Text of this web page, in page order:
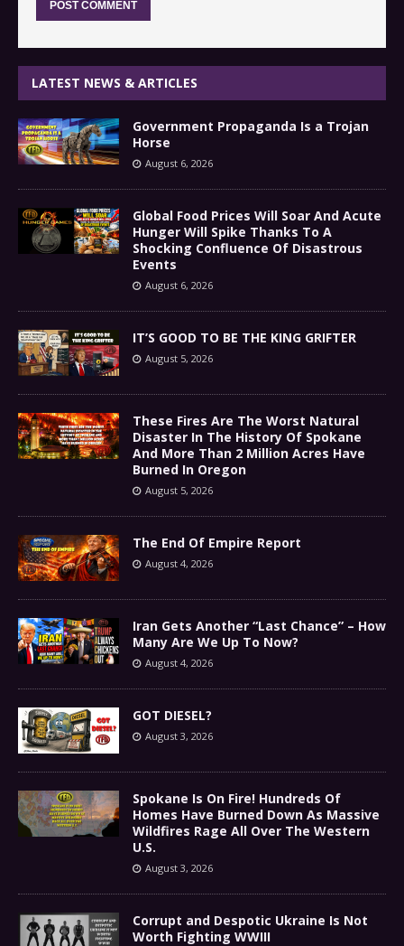
LATEST NEWS & ARTICLES
Government Propaganda Is a Trojan
Horse
August 6, 2026
Global Food Prices Will Soar And Acute
Hunger Will Spike Thanks To A
Shocking Confluence Of Disastrous
Events
August 6, 2026
IT’S GOOD TO BE THE KING GRIFTER
August 5, 2026
These Fires Are The Worst Natural
Disaster In The History Of Spokane
And More Than 2 Million Acres Have
Burned In Oregon
August 5, 2026
The End Of Empire Report
August 4, 2026
Iran Gets Another “Last Chance” – How
Many Are We Up To Now?
August 4, 2026
GOT DIESEL?
August 3, 2026
Spokane Is On Fire! Hundreds Of
Homes Have Burned Down As Massive
Wildfires Rage All Over The Western
U.S.
August 3, 2026
Corrupt and Despotic Ukraine Is Not
Worth Fighting WWIII